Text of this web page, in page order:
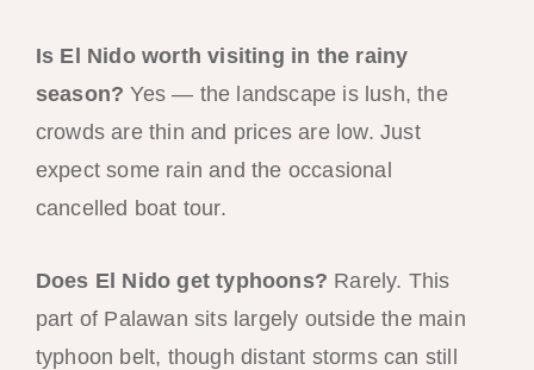
Is El Nido worth visiting in the rainy
season? Yes — the landscape is lush, the
crowds are thin and prices are low. Just
expect some rain and the occasional
cancelled boat tour.
Does El Nido get typhoons? Rarely. This
part of Palawan sits largely outside the main
typhoon belt, though distant storms can still